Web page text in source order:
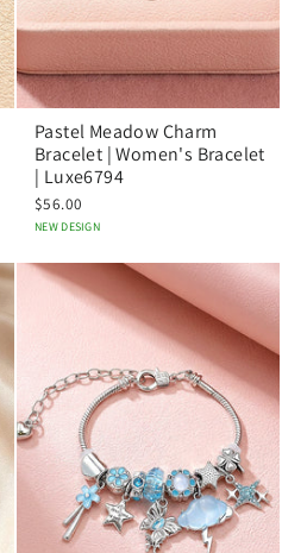
Pastel Meadow Charm
Bracelet | Women's Bracelet
| Luxe6794
$56.00
NEW DESIGN